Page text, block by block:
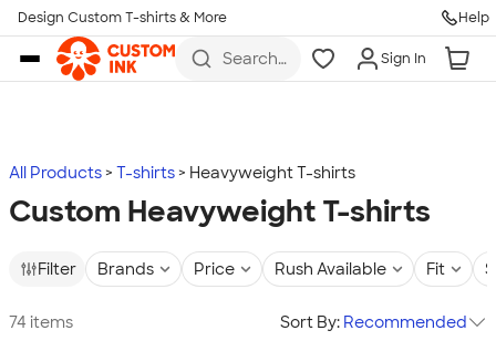
Skip to main content
Design Custom T-shirts & More Help
Search
more
Sign In
All Products T-shirts Heavyweight T-shirts
Custom Heavyweight T-shirts
Filter Brands Price Rush Available Fit
74 items Sort By: Recommended